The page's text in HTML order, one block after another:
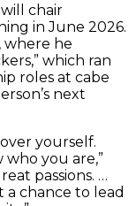
chair
in June 2026.
where he
which ran
roles at cabe
next
yourself.
who you are,”
passions. …
a chance to lead